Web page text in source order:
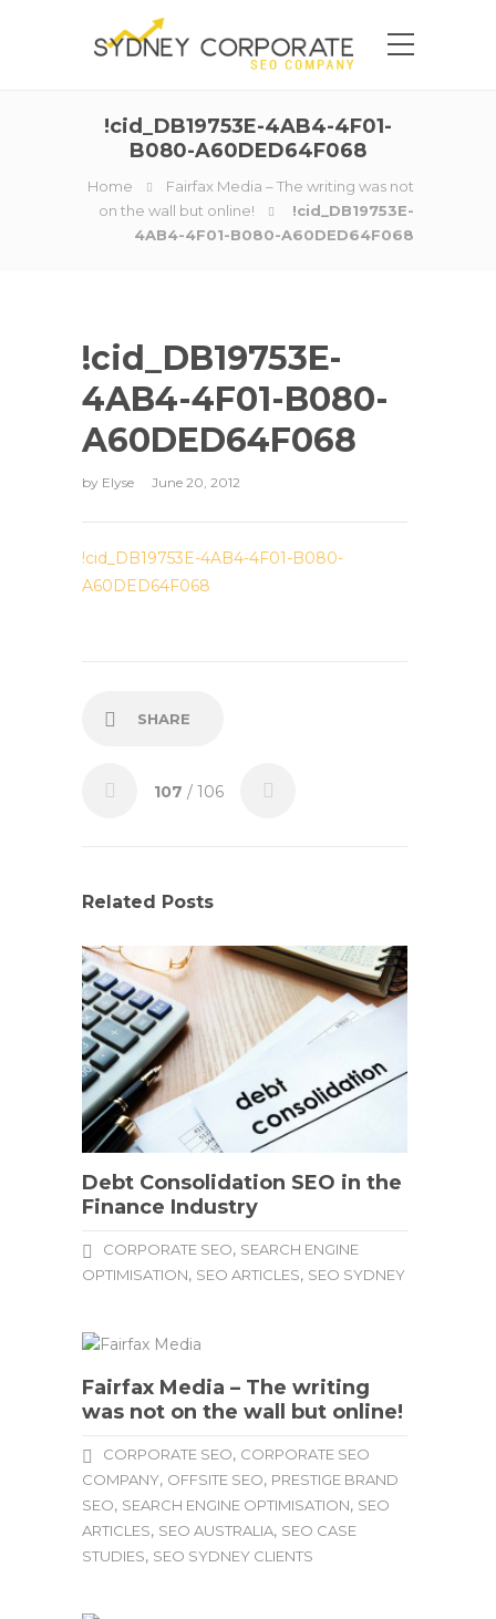
!cid_DB19753E-4AB4-4F01-
B080-A60DED64F068
Home
Fairfax Media – The writing was not
on the wall but online!
!cid_DB19753E-
4AB4-4F01-B080-A60DED64F068
!cid_DB19753E-
4AB4-4F01-B080-
A60DED64F068
by Elyse June 20, 2012
!cid_DB19753E-4AB4-4F01-B080-
A60DED64F068
SHARE
107 / 106
Related Posts
Debt Consolidation SEO in the
Finance Industry
CORPORATE SEO, SEARCH ENGINE
OPTIMISATION, SEO ARTICLES, SEO SYDNEY
Fairfax Media – The writing
was not on the wall but online!
CORPORATE SEO, CORPORATE SEO
COMPANY, OFFSITE SEO, PRESTIGE BRAND
SEO, SEARCH ENGINE OPTIMISATION, SEO
ARTICLES, SEO AUSTRALIA, SEO CASE
STUDIES, SEO SYDNEY CLIENTS